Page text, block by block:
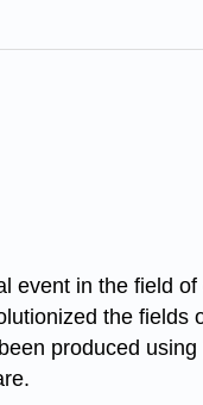
event in the field
the
produced